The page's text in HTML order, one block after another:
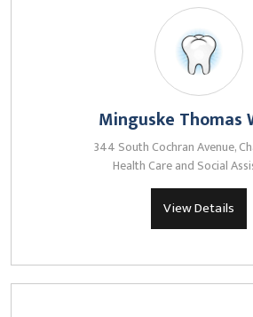
Minguske Thomas
344 South Cochran Avenue,
Health Care and Social
View Details